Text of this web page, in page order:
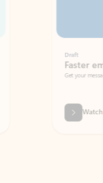
Faster emails, fewer
Get your message right the first time